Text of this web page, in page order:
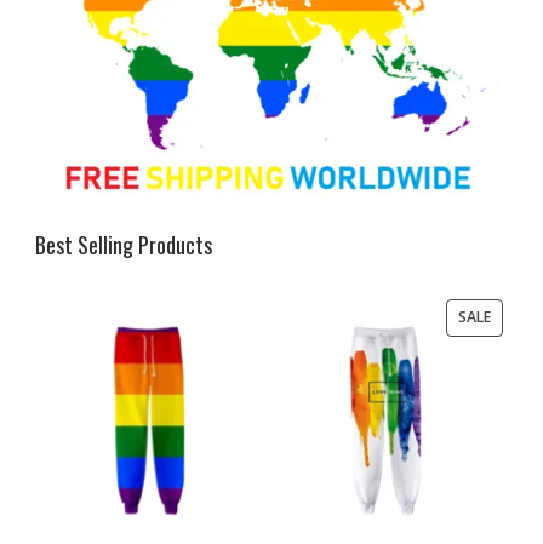
Best Selling Products
SALE
ON